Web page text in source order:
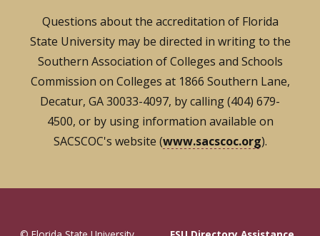
Questions about the accreditation of Florida
State University may be directed in writing to the
Southern Association of Colleges and Schools
Commission on Colleges at 1866 Southern Lane,
Decatur, GA 30033-4097, by calling (404) 679-
4500, or by using information available on
SACSCOC's website (www.sacscoc.org).